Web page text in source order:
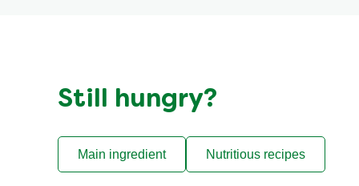
Still hungry?
Main ingredient Nutritious recipes